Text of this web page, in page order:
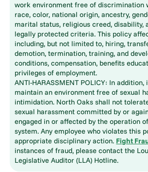
work environment free of discrimination
race, color, national origin, ancestry,
marital status, religious creed, disability,
legally protected criteria. This policy
including, but not limited to, hiring,
demotion, termination, training, and
conditions, compensation, benefits
privileges of employment.
ANTI-HARASSMENT POLICY: In
maintain an environment free of sexual
intimidation. North Oaks shall not
sexual harassment committed by or
engaged in or affected by the operation
system. Any employee who violates this
appropriate disciplinary action. Fight
instances of fraud, please contact the
Legislative Auditor (LLA) Hotline.